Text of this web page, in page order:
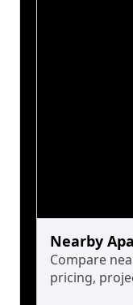
Nearby
Compare
pricing,